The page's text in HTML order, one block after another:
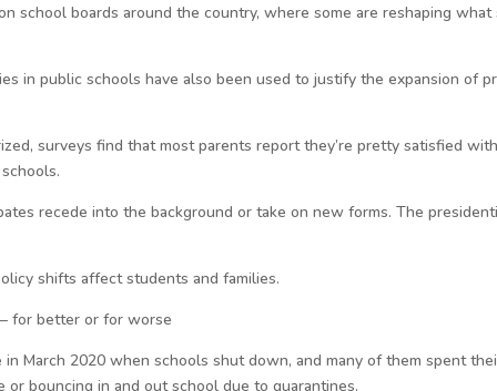
school boards around the country, where some are reshaping
in public schools have also been used to justify the expansion of
surveys find that most parents report they’re pretty satisfied
recede into the background or take on new forms. The
shifts affect students and families.
for better or for worse
in March 2020 when schools shut down, and many of them spent
bouncing in and out school due to quarantines.